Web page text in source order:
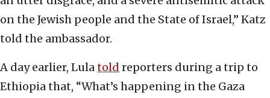
on the Jewish people and the State of Israel,” Katz
told the ambassador.
A day earlier, Lulatold reporters during a trip to
Ethiopia that, “What’s happening in the Gaza